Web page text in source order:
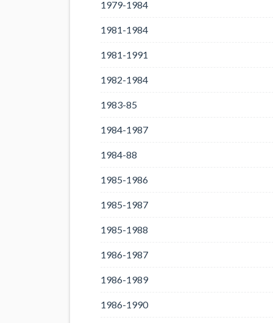
1979-1984
1981-1984
1981-1991
1982-1984
1983-85
1984-1987
1984-88
1985-1986
1985-1987
1985-1988
1986-1987
1986-1989
1986-1990